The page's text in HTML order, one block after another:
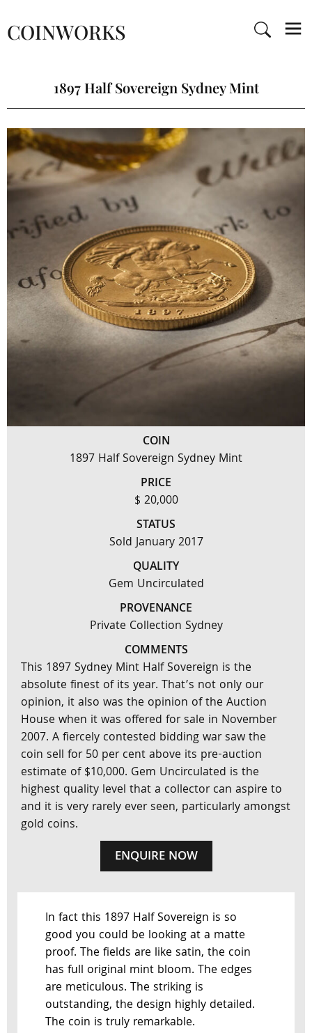
COINWORKS
1897 Half Sovereign Sydney Mint
COIN
1897 Half Sovereign Sydney Mint
PRICE
$ 20,000
STATUS
Sold January 2017
QUALITY
Gem Uncirculated
PROVENANCE
Private Collection Sydney
COMMENTS
This 1897 Sydney Mint Half Sovereign is the
absolute finest of its year. That’s not only our
opinion, it also was the opinion of the Auction
House when it was offered for sale in November
2007. A fiercely contested bidding war saw the
coin sell for 50 per cent above its pre-auction
estimate of $10,000. Gem Uncirculated is the
highest quality level that a collector can aspire to
and it is very rarely ever seen, particularly amongst
gold coins.
ENQUIRE NOW
In fact this 1897 Half Sovereign is so
good you could be looking at a matte
proof. The fields are like satin, the coin
has full original mint bloom. The edges
are meticulous. The striking is
outstanding, the design highly detailed.
The coin is truly remarkable.